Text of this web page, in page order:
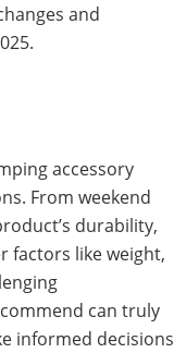
and
accessory
From weekend
durability,
factors like weight,
can truly
informed decisions